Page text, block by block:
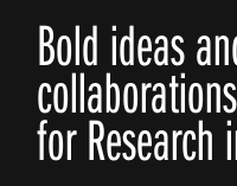
Bold ideas
for